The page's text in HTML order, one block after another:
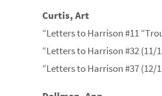
Curtis, Art
“Letters to Harrison #11
“Letters to Harrison #32 (11/
“Letters to Harrison #37 (12/